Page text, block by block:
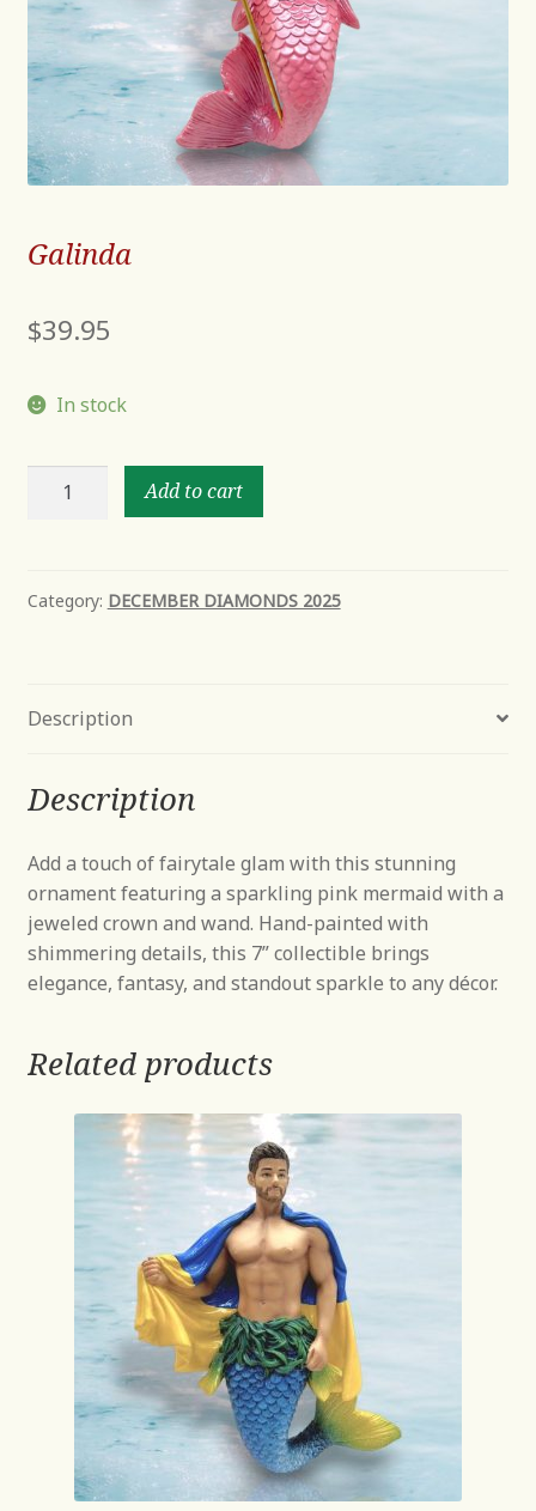
Galinda
$39.95
In stock
Galinda
Add to cart
Category: DECEMBER DIAMONDS 2025
Description
Description
Add a touch of fairytale glam with this stunning
ornament featuring a sparkling pink mermaid with a
jeweled crown and wand. Hand-painted with
shimmering details, this 7” collectible brings
elegance, fantasy, and standout sparkle to any décor.
Related products